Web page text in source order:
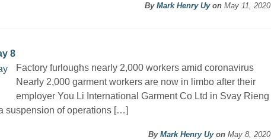
By Mark Henry Uyon May 11, 2020
8
Factory furloughs nearly 2,000 workers amid coronavirus
Nearly 2,000 garment workers are now in limbo after their
employer You Li International Garment Co Ltd in Svay Rieng
suspension of operations […]
By Mark Henry Uyon May 8, 2020